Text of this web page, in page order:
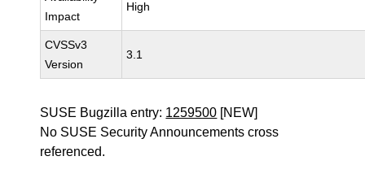
Impact
High
CVSSv3
Version
3.1
SUSE Bugzilla entry: 1259500 [NEW]
No SUSE Security Announcements cross
referenced.